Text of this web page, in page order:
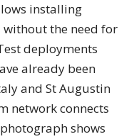
installing
the need for
deployments
already been
and St Augustin
network connects
shows